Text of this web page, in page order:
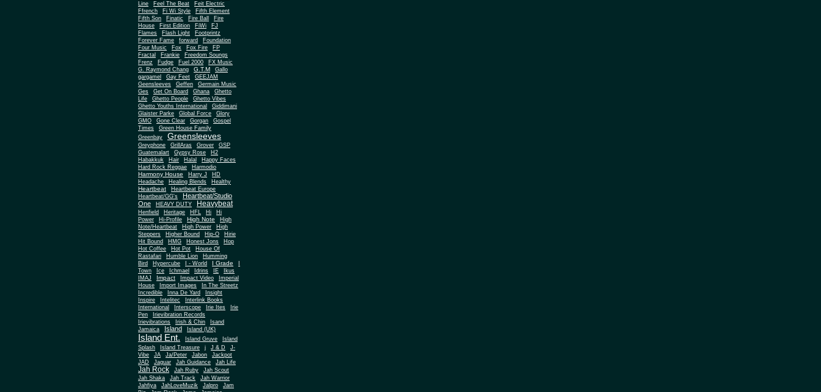
Line
Feel The Beat
Feit Electric
Ffrench
Fi Wi Style
Fifth Element
Fifth Son
Finatic Fire Ball
Fire
House
First Edition FiWi
FJ
Flames
Flash Light
Footprintz
Forever Fame
forward
Foundation
Four Music
Fox Fox Fire
FP
Fractal
Frankie
Freedom Soungs
Frenz
Fudge Fuel 2000
FX Music
G. Raymond Chang
G.T.M
Gallo
gargamel
Gay Feet
GEEJAM
Geensleeves
Geffen
Germain Music
Ges
Get On Board Ghana
Ghetto
Life
Ghetto People Ghetto Vibes
Ghetto Youths International
Giddimani
Glaister Parke
Global Force
Glory
GMO
Gone Clear Gorgan
Gospel
Times
Green House Family
Greenbay
Greensleeves
Greyphone GrillAras Grover
GSP
Guatemalart
Gypsy Rose
H2
Habakkuk
Hair Halal
Happy Faces
Hard Rock Reggae
Harmodio
Harmony House Harry J
HD
Headache
Healing Blends Healthy
Heartbeat
Heartbeat Europe
Heartbeat/GG's
Heartbeat/Studio
One
HEAVY DUTY Heavybeat
Henfield Heritage HFL Hi
Hi
Power
Hi-Profile High Note
High
Note/Heartbeat
High Power
High
Steppers
Higher Bound Hip-O
Hirie
Hit Bound
HMG Honest Jons
Hop
Hot Coffee
Hot Pot
House Of
Rastafari
Humble Lion
Humming
Bird
Hypercube I - World I Grade
Town
Ice Ichmael Idrins IE
Ikus
IMAJ
Impact Impact Video
Imperial
House
Import Images
In The Streetz
Incredible
Inna De Yard
Insight
Inspire
Intelitec
Interlink Books
International
Interscope Irie Ites
Irie
Pen
Irievibration Records
Irievibrations
Irish & Chin
Isand
Jamaica
Island Island (UK)
Island Ent. Island Gruve
Island
Splash
Island Treasure j J & D
J-
Vibe
JA Ja/Peter Jabon
Jackpot
JAD
Jaguar Jah Guidance Jah Life
Jah Rock Jah Ruby
Jah Scout
Jah Shaka
Jah Track
Jah Warrior
Jahfiya
JahLoveMuzik Jalpro
Jam